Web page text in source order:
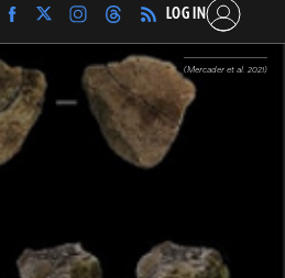
Find
Archaeology
Magazine
on
Facebook
Find
Archaeology
Magazine
on
Twitter
Find
Archaeology
Magazine
on
Instagram
Find
Archaeology
Magazine
on
Threads
LOG IN
(Mercader et al. 2021)